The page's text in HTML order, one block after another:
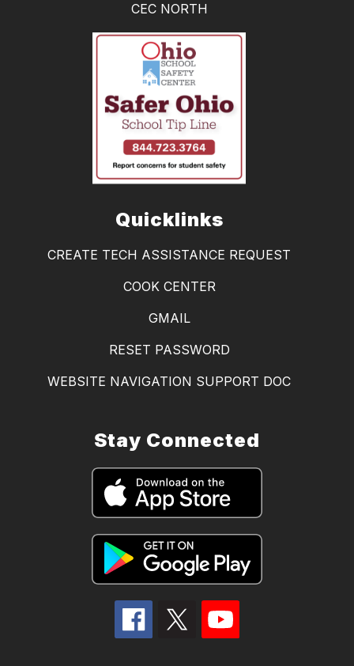
CEC NORTH
Quicklinks
CREATE TECH ASSISTANCE REQUEST
COOK CENTER
GMAIL
RESET PASSWORD
WEBSITE NAVIGATION SUPPORT DOC
Stay Connected